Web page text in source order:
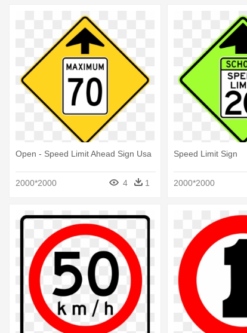
Open - Speed Limit Ahead Sign Usa
2000*2000 4 1
Speed Limit Sign
2000*2000